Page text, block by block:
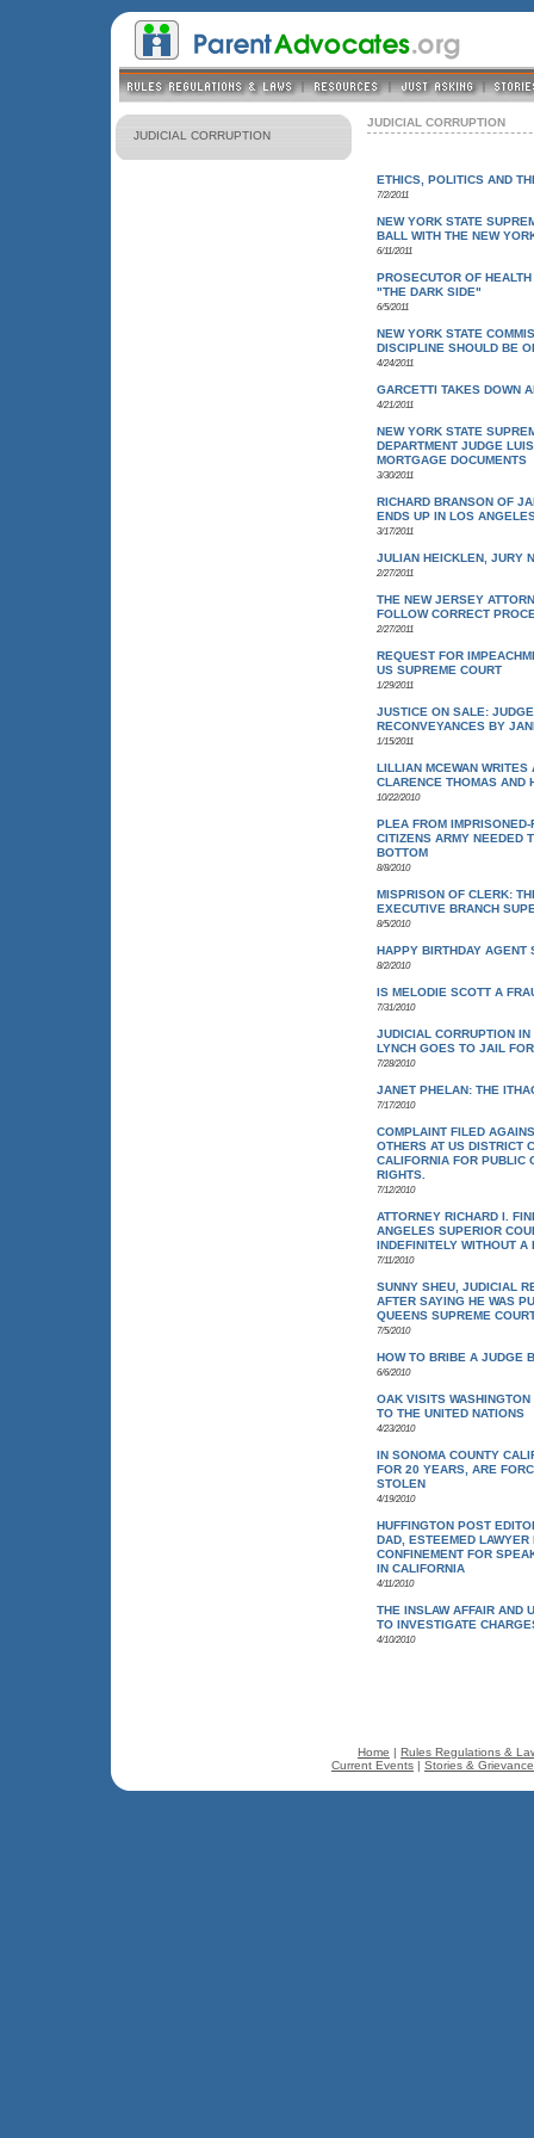
JUDICIAL CORRUPTION
JUDICIAL CORRUPTION
ETHICS, POLITICS AND
7/2/2011
NEW YORK STATE
BALL WITH THE NEW
6/11/2011
PROSECUTOR OF
"THE DARK SIDE"
6/5/2011
NEW YORK STATE
DISCIPLINE SHOULD BE
4/24/2011
GARCETTI TAKES DOWN
4/21/2011
NEW YORK STATE
DEPARTMENT JUDGE
MORTGAGE DOCUMENTS
3/30/2011
RICHARD BRANSON OF
ENDS UP IN LOS
3/17/2011
JULIAN HEICKLEN, JURY
2/27/2011
THE NEW JERSEY
FOLLOW CORRECT
2/27/2011
REQUEST FOR
US SUPREME COURT
1/29/2011
JUSTICE ON SALE:
RECONVEYANCES BY
1/15/2011
LILLIAN MCEWAN
CLARENCE THOMAS AND
10/22/2010
PLEA FROM
CITIZENS ARMY NEEDED
BOTTOM
8/8/2010
MISPRISON OF CLERK:
EXECUTIVE BRANCH
8/5/2010
HAPPY BIRTHDAY AGENT
8/2/2010
IS MELODIE SCOTT A
7/31/2010
JUDICIAL CORRUPTION
LYNCH GOES TO JAIL
7/28/2010
JANET PHELAN: THE
7/17/2010
COMPLAINT FILED
OTHERS AT US DISTRICT
CALIFORNIA FOR PUBLIC
RIGHTS.
7/12/2010
ATTORNEY RICHARD I.
ANGELES SUPERIOR
INDEFINITELY WITHOUT A
7/11/2010
SUNNY SHEU, JUDICIAL
AFTER SAYING HE WAS
QUEENS SUPREME
7/5/2010
HOW TO BRIBE A JUDGE
6/6/2010
OAK VISITS
TO THE UNITED NATIONS
4/23/2010
IN SONOMA COUNTY
FOR 20 YEARS, ARE
STOLEN
4/19/2010
HUFFINGTON POST
DAD, ESTEEMED
CONFINEMENT FOR
IN CALIFORNIA
4/11/2010
THE INSLAW AFFAIR AND
TO INVESTIGATE
4/10/2010
Home | Rules Regulations &
Current Events | Stories &